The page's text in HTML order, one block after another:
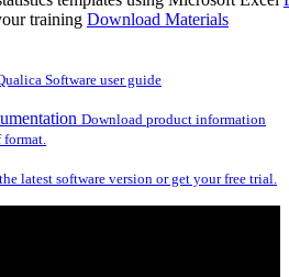
training Download Materials
Software user guide
Download product information
format.
latest software version or get your free trial.